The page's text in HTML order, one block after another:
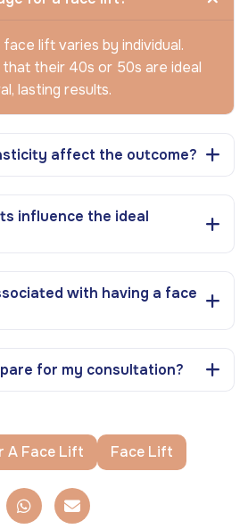
lift varies by individual.
their 40s or 50s are ideal
lasting results.
affect the outcome?
influence the ideal
with having a face
for my consultation?
A Face Lift Face Lift